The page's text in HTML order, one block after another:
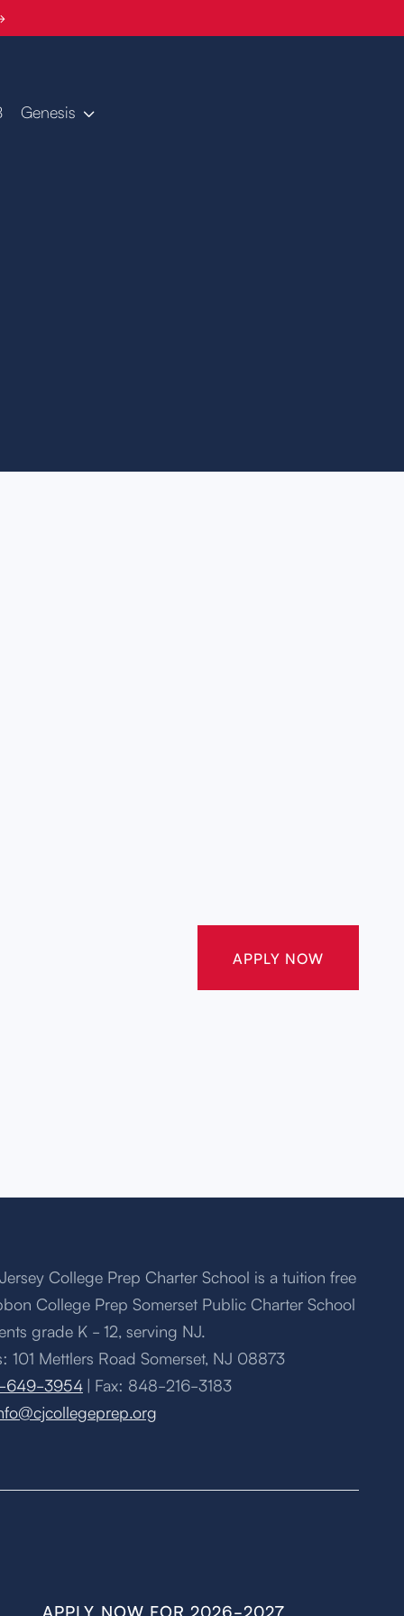
Genesis 
APPLY NOW
College Prep Charter School is a tuition free
College Prep Somerset Public Charter School
grade K - 12, serving NJ.
101 Mettlers Road Somerset, NJ 08873
649-3954| Fax: 848-216-3183
APPLY NOW FOR 2026-2027